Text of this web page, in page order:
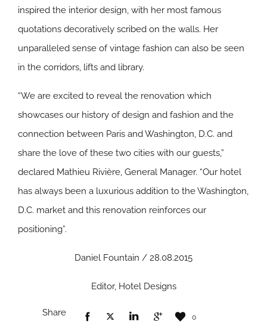
inspired the interior design, with her most famous
quotations decoratively scribed on the walls. Her
unparalleled sense of vintage fashion can also be seen
in the corridors, lifts and library.
“We are excited to reveal the renovation which
showcases our history of design and fashion and the
connection between Paris and Washington, D.C. and
share the love of these two cities with our guests,”
declared Mathieu Rivière, General Manager. “Our hotel
has always been a luxurious addition to the Washington,
D.C. market and this renovation reinforces our
positioning”.
Daniel Fountain / 28.08.2015
Editor, Hotel Designs
Share 0